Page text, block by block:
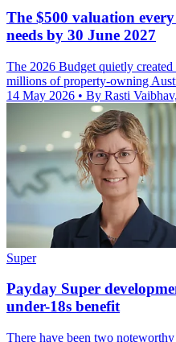
The $500 valuation
needs by 30 June 2027
The 2026 Budget quietly
millions of property-owning
14 May 2026 • By Rasti
Super
Payday Super
under-18s benefit
There have been two